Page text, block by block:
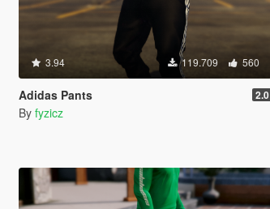
3.94 119.709 560
Adidas Pants 2.0
By fyzicz